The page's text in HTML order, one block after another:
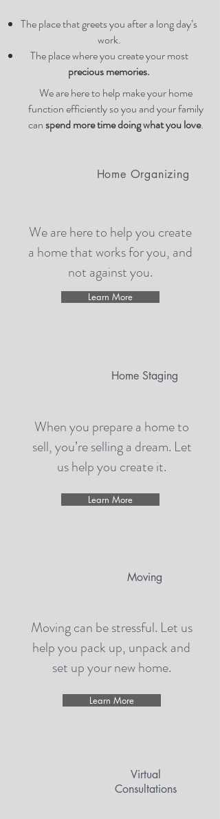
The place that greets you after a long day’s
work.
The place where you create your most
precious memories.
We are here to help make your home
function efficiently so you and your family
can spend more time doing what you love.
Home Organizing
We are here to help you create
a home that works for you, and
not against you.
Learn More
Home Staging
When you prepare a home to
sell, you’re selling a dream. Let
us help you create it.
Learn More
Moving
Moving can be stressful. Let us
help you pack up, unpack and
set up your new home.
Learn More
Virtual
Consultations